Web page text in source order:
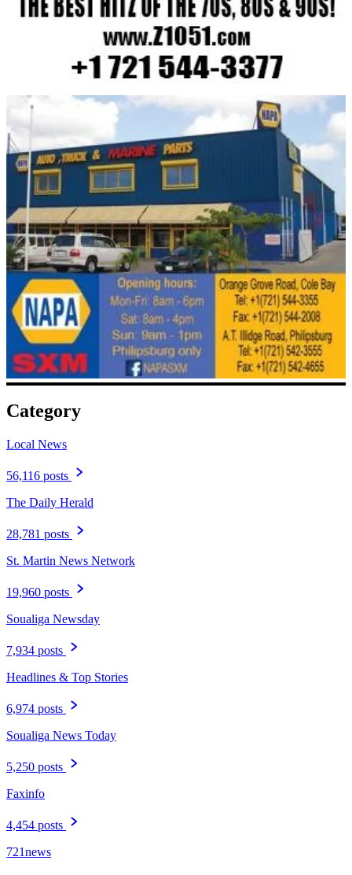
Category
Local News
56,116 posts
The Daily Herald
28,781 posts
St. Martin News Network
19,960 posts
Soualiga Newsday
7,934 posts
Headlines & Top Stories
6,974 posts
Soualiga News Today
5,250 posts
Faxinfo
4,454 posts
721news